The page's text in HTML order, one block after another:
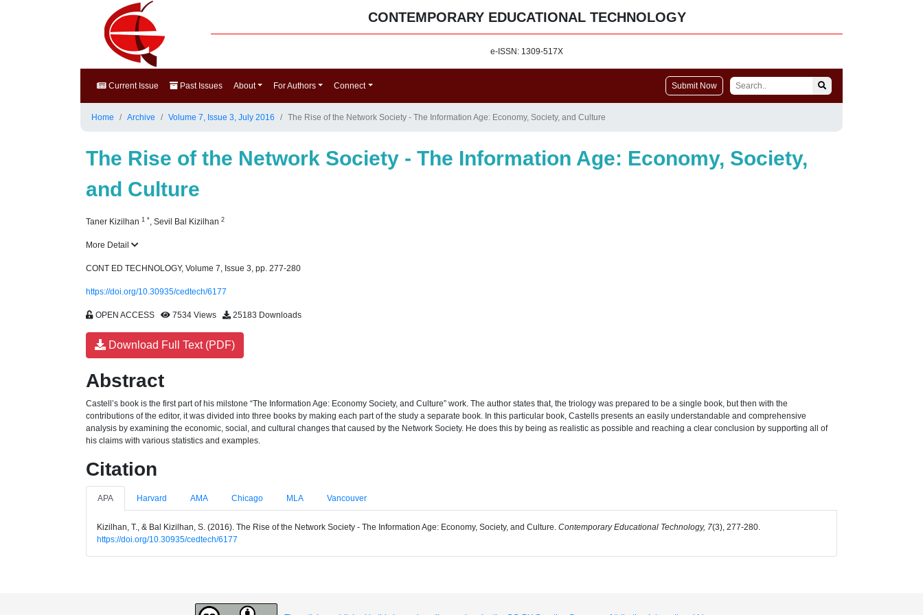
CONTEMPORARY EDUCATIONAL TECHNOLOGY
e-ISSN: 1309-517X
Current Issue Past Issues About For Authors Connect Submit Now
Home Archive Volume 7, Issue 3, July 2016 The Rise of the Network Society - The Information Age: Economy, Society, and Culture
The Rise of the Network Society - The Information Age: Economy, Society,
and Culture
Taner Kizilhan 1 *, Sevil Bal Kizilhan 2
More Detail
CONT ED TECHNOLOGY, Volume 7, Issue 3, pp. 277-280
https://doi.org/10.30935/cedtech/6177
OPEN ACCESS 7534 Views 25183 Downloads
Download Full Text (PDF)
Abstract
Castell’s book is the first part of his milstone “The Information Age: Economy Society, and Culture” work. The author states that, the triology was prepared to be a single book, but then with the
contributions of the editor, it was divided into three books by making each part of the study a separate book. In this particular book, Castells presents an easily understandable and comprehensive
analysis by examining the economic, social, and cultural changes that caused by the Network Society. He does this by being as realistic as possible and reaching a clear conclusion by supporting all of
his claims with various statistics and examples.
Citation
APA Harvard AMA Chicago MLA Vancouver
Kizilhan, T., & Bal Kizilhan, S. (2016). The Rise of the Network Society - The Information Age: Economy, Society, and Culture. Contemporary Educational Technology, 7(3), 277-280.
https://doi.org/10.30935/cedtech/6177